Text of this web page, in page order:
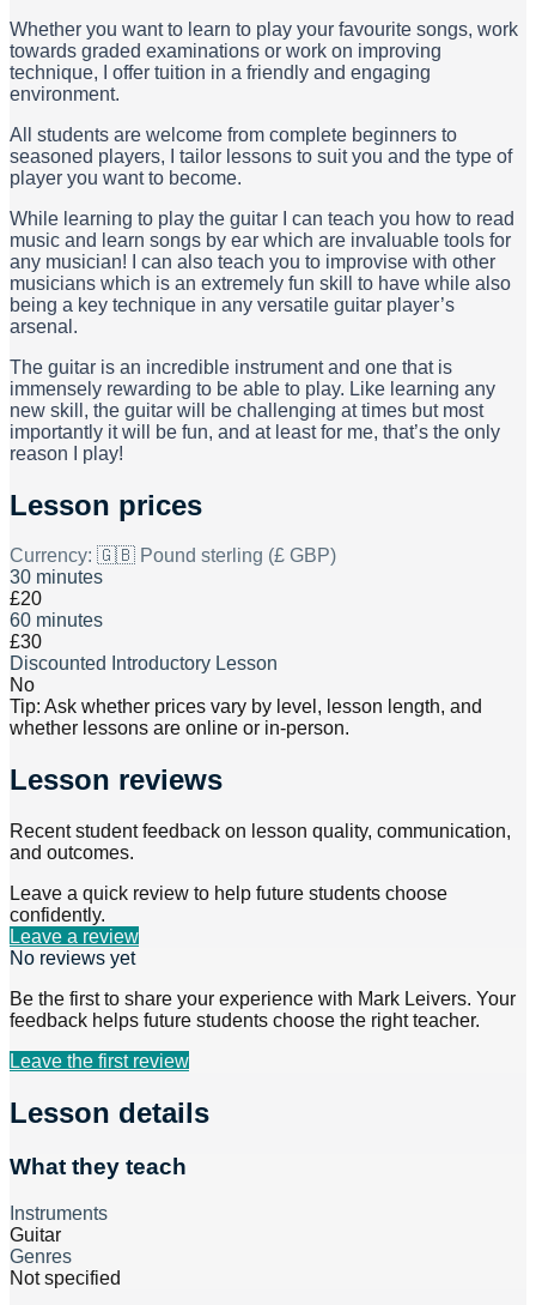
Whether you want to learn to play your favourite songs, work
towards graded examinations or work on improving
technique, I offer tuition in a friendly and engaging
environment.
All students are welcome from complete beginners to
seasoned players, I tailor lessons to suit you and the type of
player you want to become.
While learning to play the guitar I can teach you how to read
music and learn songs by ear which are invaluable tools for
any musician! I can also teach you to improvise with other
musicians which is an extremely fun skill to have while also
being a key technique in any versatile guitar player’s
arsenal.
The guitar is an incredible instrument and one that is
immensely rewarding to be able to play. Like learning any
new skill, the guitar will be challenging at times but most
importantly it will be fun, and at least for me, that’s the only
reason I play!
Lesson prices
Currency: 🇬🇧 Pound sterling (£ GBP)
30 minutes
£20
60 minutes
£30
Discounted Introductory Lesson
No
Tip: Ask whether prices vary by level, lesson length, and
whether lessons are online or in-person.
Lesson reviews
Recent student feedback on lesson quality, communication,
and outcomes.
Leave a quick review to help future students choose
confidently.
Leave a review
No reviews yet
Be the first to share your experience with Mark Leivers. Your
feedback helps future students choose the right teacher.
Leave the first review
Lesson details
What they teach
Instruments
Guitar
Genres
Not specified